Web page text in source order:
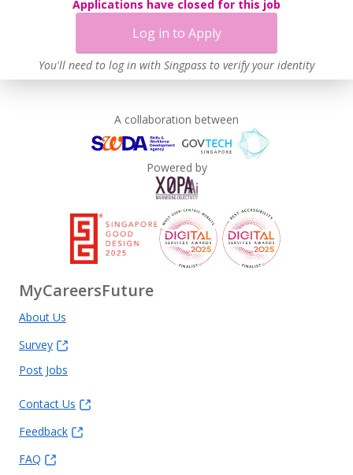
Applications have closed for this job
Log in to Apply
You'll need to log in with Singpass to verify your identity
A collaboration between
Powered by
MyCareersFuture
About Us
Survey
Post Jobs
Contact Us
Feedback
FAQ